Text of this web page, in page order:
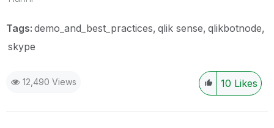
Tags: demo_and_best_practices qlik sense qlikbotnode
skype
12,490 Views 10 Likes